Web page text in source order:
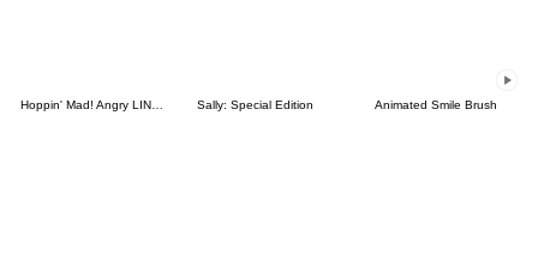
Hoppin' Mad! Angry LINE Characters Sally: Special Edition Animated Smile Brush